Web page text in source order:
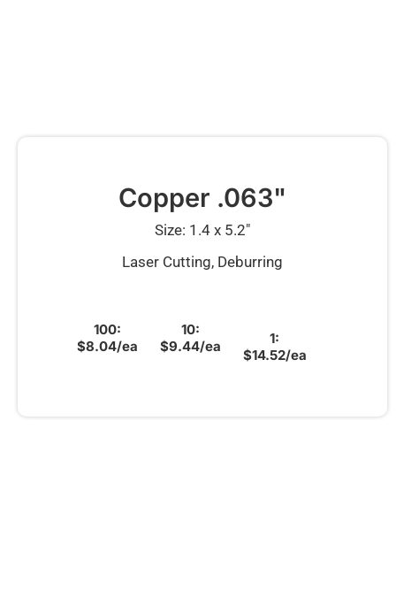
Copper .063"
Size: 1.4 x 5.2″
Laser Cutting, Deburring
100:
$8.04/ea
10:
$9.44/ea
1:
$14.52/ea